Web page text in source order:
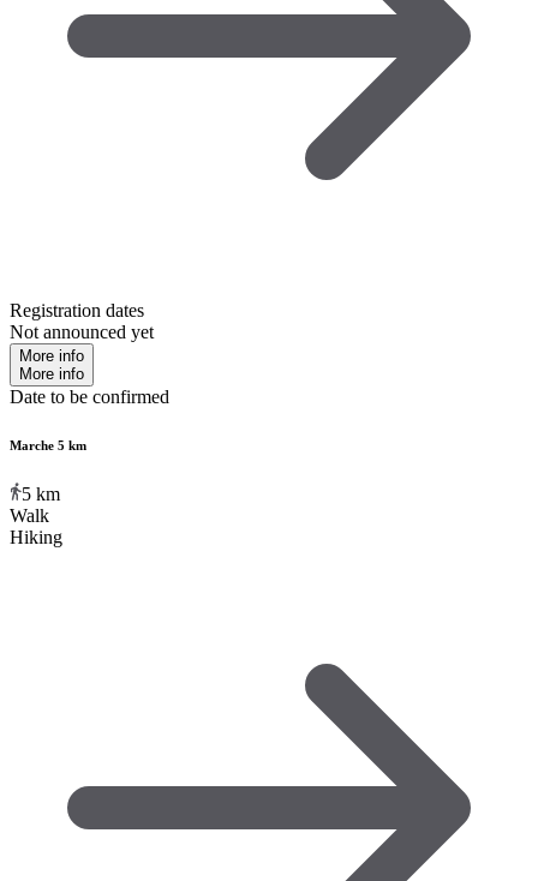
Registration dates
Not announced yet
More info
More info
Date to be confirmed
Marche 5 km
5 km
Walk
Hiking